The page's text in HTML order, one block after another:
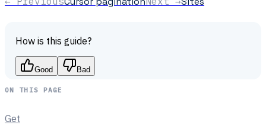
How is this guide?
Good Bad
ON THIS PAGE
Get